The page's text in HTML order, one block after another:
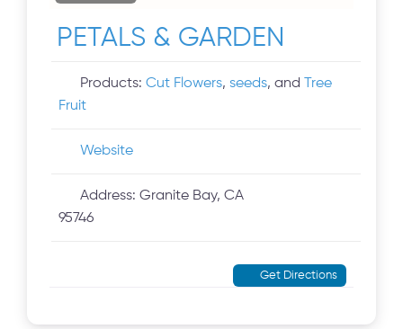
PETALS & GARDEN
Products:Cut Flowers,seeds, and Tree
Fruit
Website
Address:Granite Bay, CA
95746
Get Directions